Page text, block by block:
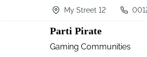
My Street 12
Parti Pirate
Gaming Communities